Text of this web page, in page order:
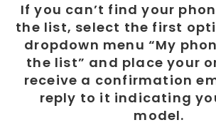
If you can’t find your
the list, select the first
dropdown menu “My
the list” and place your
receive a confirmation
reply to it indicating
model.